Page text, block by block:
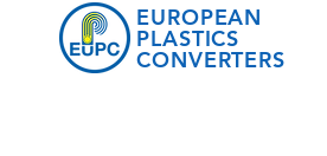
EUROPEAN
PLASTICS
CONVERTERS